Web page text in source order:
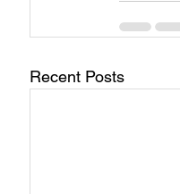
Recent Posts